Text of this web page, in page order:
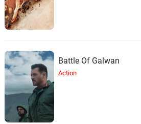
Battle Of Galwan
Action